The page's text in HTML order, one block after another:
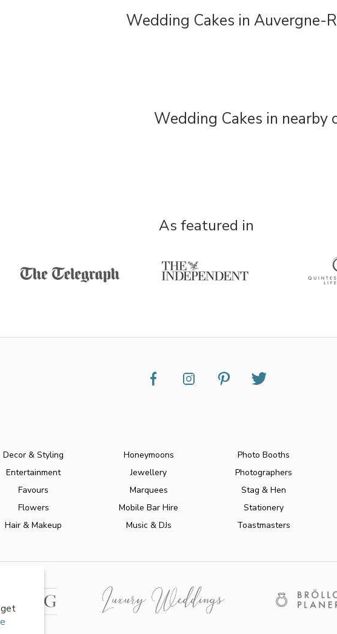
Wedding Cakes in Auvergne-
Wedding Cakes in nearby
As featured in
Decor & Styling
Entertainment
Favours
Flowers
Hair & Makeup
Honeymoons
Jewellery
Marquees
Mobile Bar Hire
Music & DJs
Photo Booths
Photographers
Stag & Hen
Stationery
Toastmasters
get